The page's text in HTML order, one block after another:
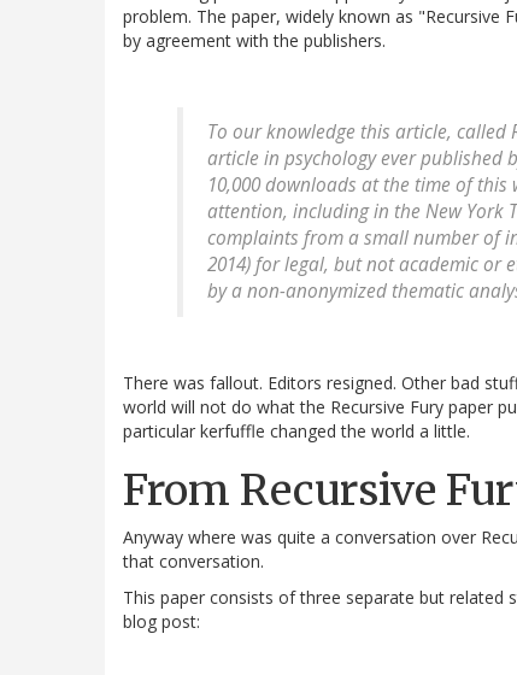
problem. The paper, widely known as "Recursive
by agreement with the publishers.
To our knowledge this article, called
article in psychology ever published
10,000 downloads at the time of this
attention, including in the New York
complaints from a small number of
2014) for legal, but not academic or
by a non-anonymized thematic
There was fallout. Editors resigned. Other bad
world will not do what the Recursive Fury paper
particular kerfuffle changed the world a little.
From Recursive
Anyway where was quite a conversation over
that conversation.
This paper consists of three separate but related
blog post: